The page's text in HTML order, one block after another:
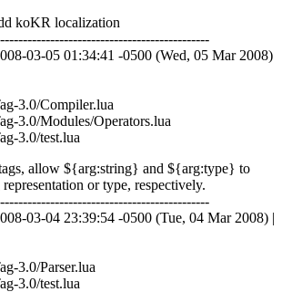
koKR localization
03-05 01:34:41 -0500 (Wed, 05 Mar 2008)
3.0/Compiler.lua
3.0/Modules/Operators.lua
3.0/test.lua
allow ${arg:string} and ${arg:type} to
or type, respectively.
03-04 23:39:54 -0500 (Tue, 04 Mar 2008) |
3.0/Parser.lua
3.0/test.lua